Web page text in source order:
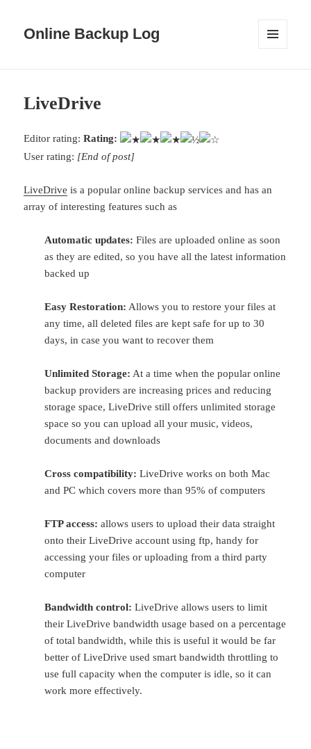
Online Backup Log
LiveDrive
Editor rating:Rating:
User rating: [End of post]
LiveDrive is a popular online backup services and has an
array of interesting features such as
Automatic updates: Files are uploaded online as soon
as they are edited, so you have all the latest information
backed up
Easy Restoration: Allows you to restore your files at
any time, all deleted files are kept safe for up to 30
days, in case you want to recover them
Unlimited Storage: At a time when the popular online
backup providers are increasing prices and reducing
storage space, LiveDrive still offers unlimited storage
space so you can upload all your music, videos,
documents and downloads
Cross compatibility: LiveDrive works on both Mac
and PC which covers more than 95% of computers
FTP access: allows users to upload their data straight
onto their LiveDrive account using ftp, handy for
accessing your files or uploading from a third party
computer
Bandwidth control: LiveDrive allows users to limit
their LiveDrive bandwidth usage based on a percentage
of total bandwidth, while this is useful it would be far
better of LiveDrive used smart bandwidth throttling to
use full capacity when the computer is idle, so it can
work more effectively.